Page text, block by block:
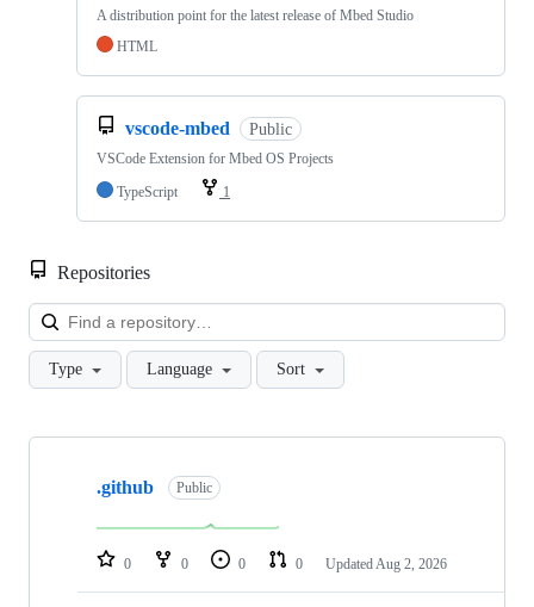
A distribution point for the latest release of Mbed Studio
HTML
vscode-mbed Public
VSCode Extension for Mbed OS Projects
TypeScript
1
Repositories
Type Language Sort
Showing
repositories
.github Public
0 0 0 0 Updated Aug 2, 2026